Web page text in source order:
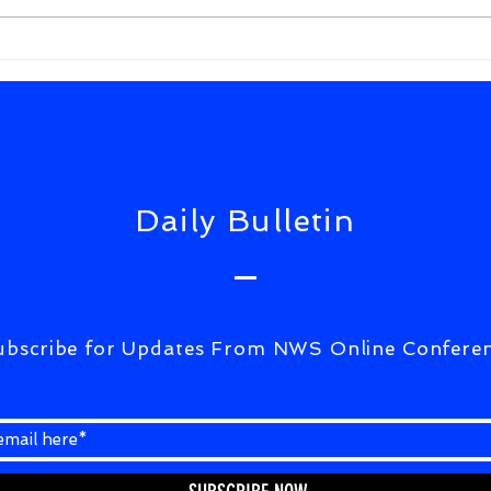
Daily Bulletin
for Updates From NWS Online